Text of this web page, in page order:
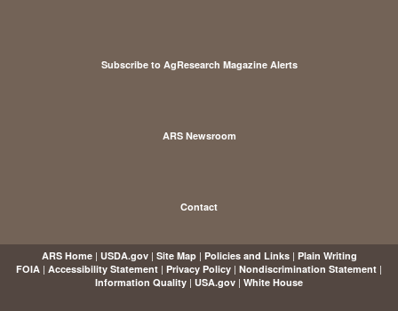
Subscribe to AgResearch Magazine Alerts
ARS Newsroom
Contact
ARS Home| USDA.gov| Site Map| Policies and Links| Plain Writing
FOIA | Accessibility Statement | Privacy Policy | Nondiscrimination Statement |
Information Quality | USA.gov | White House